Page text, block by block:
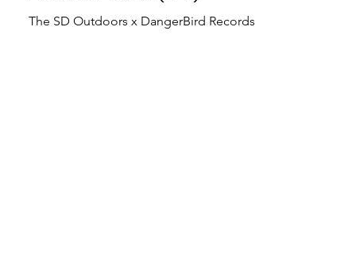
The SD Outdoors x DangerBird Records